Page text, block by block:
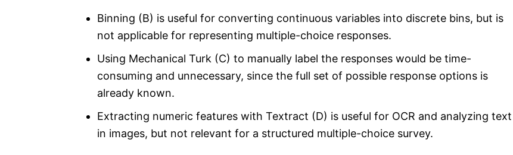
Binning (B) is useful for converting continuous variables into discrete bins, but is
not applicable for representing multiple-choice responses.
Using Mechanical Turk (C) to manually label the responses would be time-
consuming and unnecessary, since the full set of possible response options is
already known.
Extracting numeric features with Textract (D) is useful for OCR and analyzing text
in images, but not relevant for a structured multiple-choice survey.